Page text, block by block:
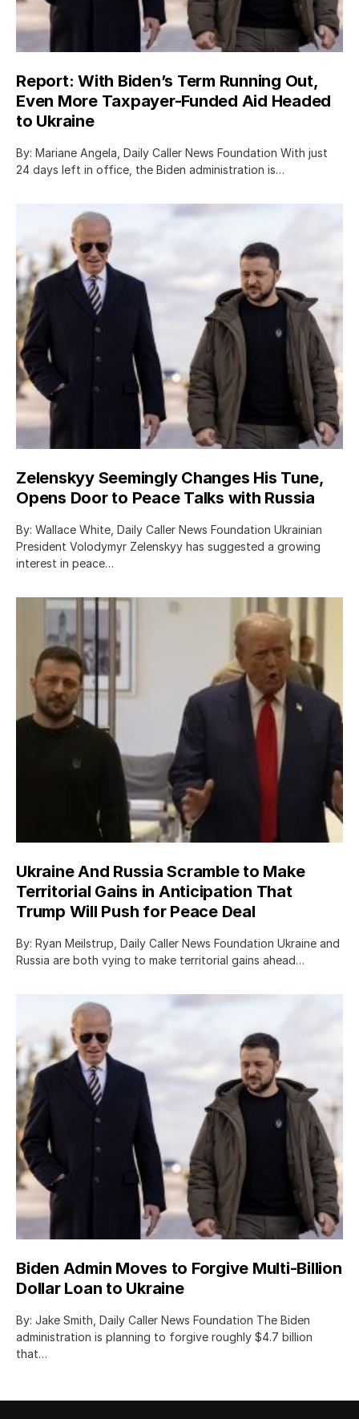
Report: With Biden’s Term Running Out,
Even More Taxpayer-Funded Aid Headed
to Ukraine
By: Mariane Angela, Daily Caller News Foundation With just
24 days left in office, the Biden administration is…
Zelenskyy Seemingly Changes His Tune,
Opens Door to Peace Talks with Russia
By: Wallace White, Daily Caller News Foundation Ukrainian
President Volodymyr Zelenskyy has suggested a growing
interest in peace…
Ukraine And Russia Scramble to Make
Territorial Gains in Anticipation That
Trump Will Push for Peace Deal
By: Ryan Meilstrup, Daily Caller News Foundation Ukraine and
Russia are both vying to make territorial gains ahead…
Biden Admin Moves to Forgive Multi-Billion
Dollar Loan to Ukraine
By: Jake Smith, Daily Caller News Foundation The Biden
administration is planning to forgive roughly $4.7 billion
that…